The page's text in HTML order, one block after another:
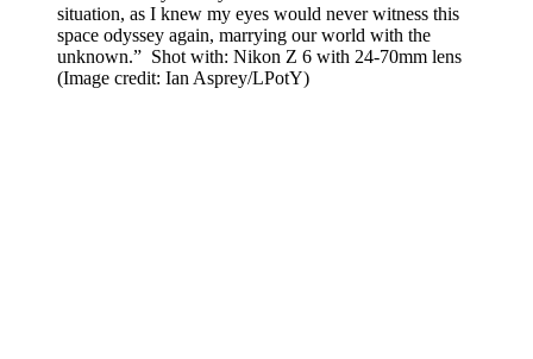
situation, as I knew my eyes would never witness this
space odyssey again, marrying our world with the
unknown.” Shot with: Nikon Z 6 with 24-70mm lens
(Image credit: Ian Asprey/LPotY)